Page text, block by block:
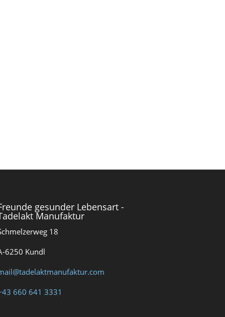
gesunder Lebensart -
Manufaktur
18
6250 Kundl
660 641 3331